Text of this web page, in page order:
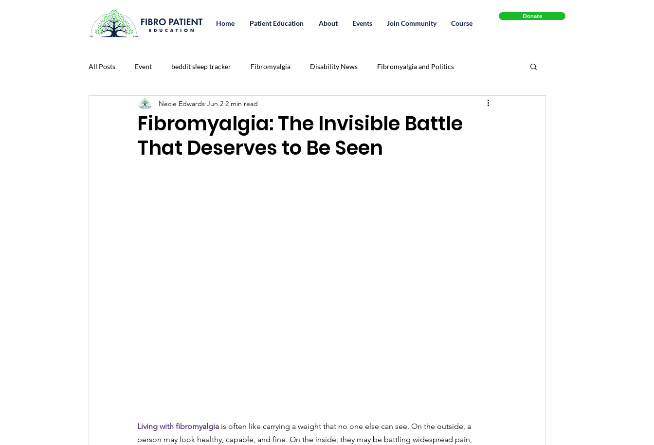
Home Patient Education About Events Join Community Course
Donate
All Posts Event beddit sleep tracker Fibromyalgia Disability News Fibromyalgia and Politics
Connect To A Healthier Life Blog Essential Oils
Nutrition Meditation Share Your Story Podcast Relationships
Fibromyalgia: The Invisible Battle
That Deserves to Be Seen
Necie Edwards Jun 2 2 min read
Living with fibromyalgia is often like carrying a weight that no one else can see. On the outside, a
person may look healthy, capable, and fine. On the inside, they may be battling widespread pain,